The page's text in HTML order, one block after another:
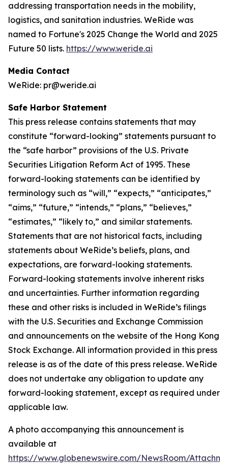
addressing transportation needs in the mobility,
logistics, and sanitation industries. WeRide was
named to Fortune's 2025 Change the World and 2025
Future 50 lists. https://www.weride.ai
Media Contact
WeRide: pr@weride.ai
Safe Harbor Statement
This press release contains statements that may
constitute “forward-looking” statements pursuant to
the “safe harbor” provisions of the U.S. Private
Securities Litigation Reform Act of 1995. These
forward-looking statements can be identified by
terminology such as “will,” “expects,” “anticipates,”
“aims,” “future,” “intends,” “plans,” “believes,”
“estimates,” “likely to,” and similar statements.
Statements that are not historical facts, including
statements about WeRide’s beliefs, plans, and
expectations, are forward-looking statements.
Forward-looking statements involve inherent risks
and uncertainties. Further information regarding
these and other risks is included in WeRide’s filings
with the U.S. Securities and Exchange Commission
and announcements on the website of the Hong Kong
Stock Exchange. All information provided in this press
release is as of the date of this press release. WeRide
does not undertake any obligation to update any
forward-looking statement, except as required under
applicable law.
A photo accompanying this announcement is
available at
https://www.globenewswire.com/NewsRoom/